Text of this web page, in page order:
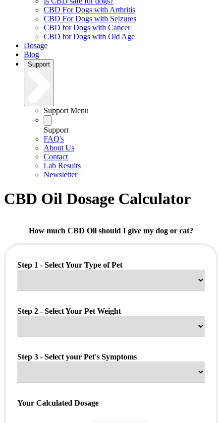
CBD For Dogs with Arthritis
CBD For Dogs with Seizures
CBD for Dogs with Cancer
CBD for Dogs with Old Age
Dosage
Blog
Support
Support Menu
Support
FAQ's
About Us
Contact
Lab Results
Newsletter
CBD Oil Dosage Calculator
How much CBD Oil should I give my dog or cat?
Step 1 - Select Your Type of Pet
Step 2 - Select Your Pet Weight
Step 3 - Select your Pet's Symptoms
Your Calculated Dosage